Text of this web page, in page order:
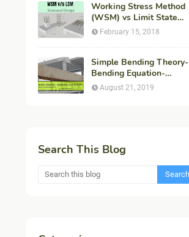
Working Stress Method
(WSM) vs Limit State
Method (LSM) in
February 15, 2018
Simple Bending Theory-
Bending Equation-
Flexural Formula-
August 21, 2019
Search This Blog